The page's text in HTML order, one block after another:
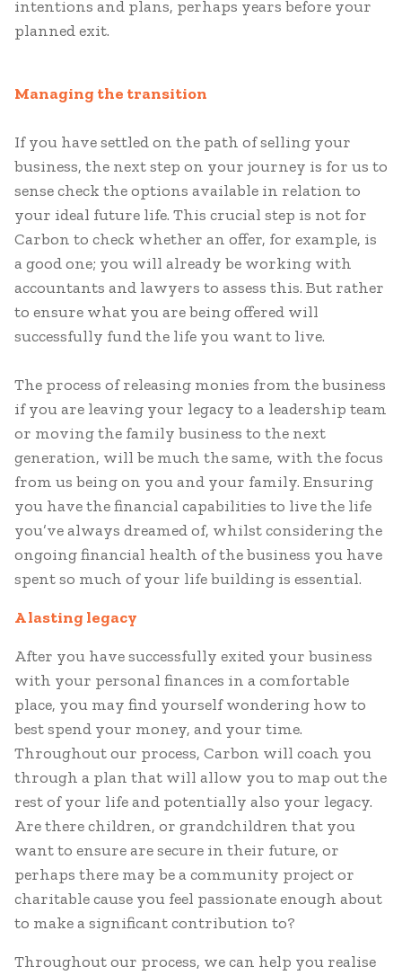
intentions and plans, perhaps years before your
planned exit.
Managing the transition
If you have settled on the path of selling your
business, the next step on your journey is for us to
sense check the options available in relation to
your ideal future life. This crucial step is not for
Carbon to check whether an offer, for example, is
a good one; you will already be working with
accountants and lawyers to assess this. But rather
to ensure what you are being offered will
successfully fund the life you want to live.
The process of releasing monies from the business
if you are leaving your legacy to a leadership team
or moving the family business to the next
generation, will be much the same, with the focus
from us being on you and your family. Ensuring
you have the financial capabilities to live the life
you’ve always dreamed of, whilst considering the
ongoing financial health of the business you have
spent so much of your life building is essential.
A lasting legacy
After you have successfully exited your business
with your personal finances in a comfortable
place, you may find yourself wondering how to
best spend your money, and your time.
Throughout our process, Carbon will coach you
through a plan that will allow you to map out the
rest of your life and potentially also your legacy.
Are there children, or grandchildren that you
want to ensure are secure in their future, or
perhaps there may be a community project or
charitable cause you feel passionate enough about
to make a significant contribution to?
Throughout our process, we can help you realise